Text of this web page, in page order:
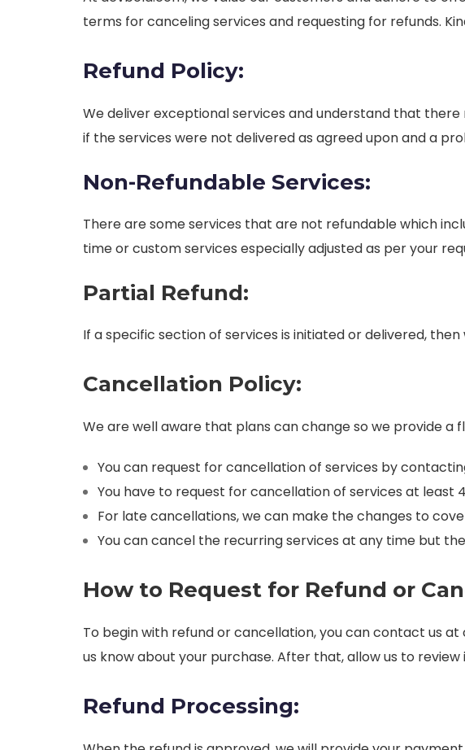
terms for canceling services and requesting for refunds.
Refund Policy:
We deliver exceptional services and understand that
if the services were not delivered as agreed upon and a
Non-Refundable Services:
There are some services that are not refundable which
time or custom services especially adjusted as per your
Partial Refund:
If a specific section of services is initiated or delivered,
Cancellation Policy:
We are well aware that plans can change so we provide a
You can request for cancellation of services by
You have to request for cancellation of services at
For late cancellations, we can make the changes to
You can cancel the recurring services at any time but
How to Request for Refund or
To begin with refund or cancellation, you can contact us at
us know about your purchase. After that, allow us to
Refund Processing: